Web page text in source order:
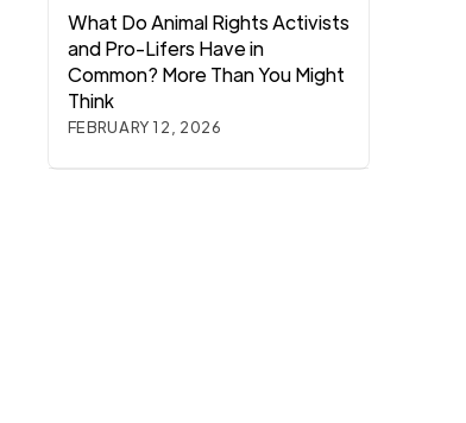
What Do Animal Rights Activists
and Pro-Lifers Have in
Common? More Than You Might
Think
FEBRUARY 12, 2026